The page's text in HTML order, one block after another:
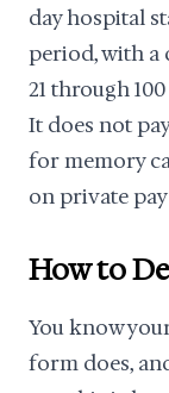
day hospital
period, with a
21 through
It does not
for memory
on private
How to
You know
form does,